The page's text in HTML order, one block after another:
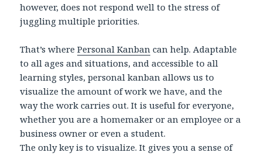
however, does not respond well to the stress of
juggling multiple priorities.
That’s wherePersonal Kanban can help. Adaptable
to all ages and situations, and accessible to all
learning styles, personal kanban allows us to
visualize the amount of work we have, and the
way the work carries out. It is useful for everyone,
whether you are a homemaker or an employee or a
business owner or even a student.
The only key is to visualize. It gives you a sense of